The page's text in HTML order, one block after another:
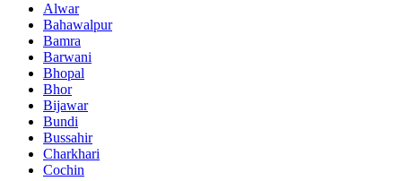
Alwar
Bahawalpur
Bamra
Barwani
Bhopal
Bhor
Bijawar
Bundi
Bussahir
Charkhari
Cochin